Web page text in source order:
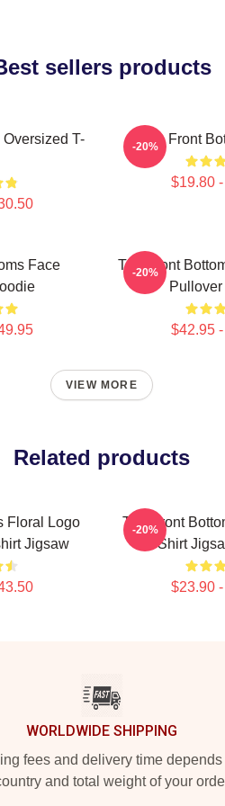
sellers products
T-
The Front
$19.80
-20%
Face
The Front
$42.95
-20%
VIEW MORE
Related products
Floral Logo
Jigsaw
The Front
Shirt
$23.90
-20%
WORLDWIDE SHIPPING
fees and delivery time depends
and total weight of your